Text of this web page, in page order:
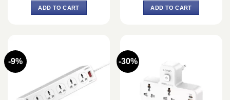
was:
৳ 2,580.
ADD TO CART
was:
৳ 2,150.
ADD TO CART
-9% -30%